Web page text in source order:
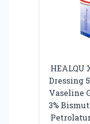
HEALQU
Dressing
Vaseline
3%